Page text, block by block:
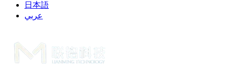
日本語
عربي